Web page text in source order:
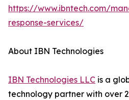
https://www.ibntech.com/
response-services/
About IBN Technologies
IBN Technologies LLC is a
technology partner with over